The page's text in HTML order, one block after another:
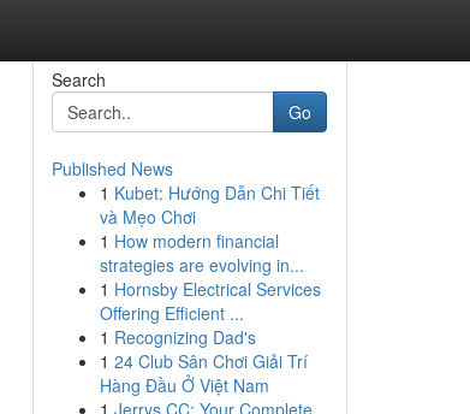
Search
Go
Published News
1 Kubet: Hướng Dẫn Chi Tiết
và Mẹo Chơi
1 How modern financial
strategies are evolving in...
1 Hornsby Electrical Services
Offering Efficient ...
1 Recognizing Dad's
1 24 Club Sân Chơi Giải Trí
Hàng Đầu Ở Việt Nam
1 Jerrys CC: Your Complete